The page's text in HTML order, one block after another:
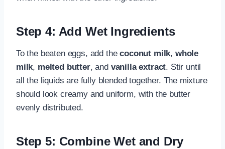
Step 4: Add Wet Ingredients
To the beaten eggs, add thecoconut milk, whole
milk, melted butter, and vanilla extract. Stir until
all the liquids are fully blended together. The mixture
should look creamy and uniform, with the butter
evenly distributed.
Step 5: Combine Wet and Dry